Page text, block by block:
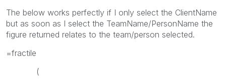
The below works perfectly if I only select the ClientName
but as soon as I select the TeamName/PersonName the
figure returned relates to the team/person selected.
=fractile
(